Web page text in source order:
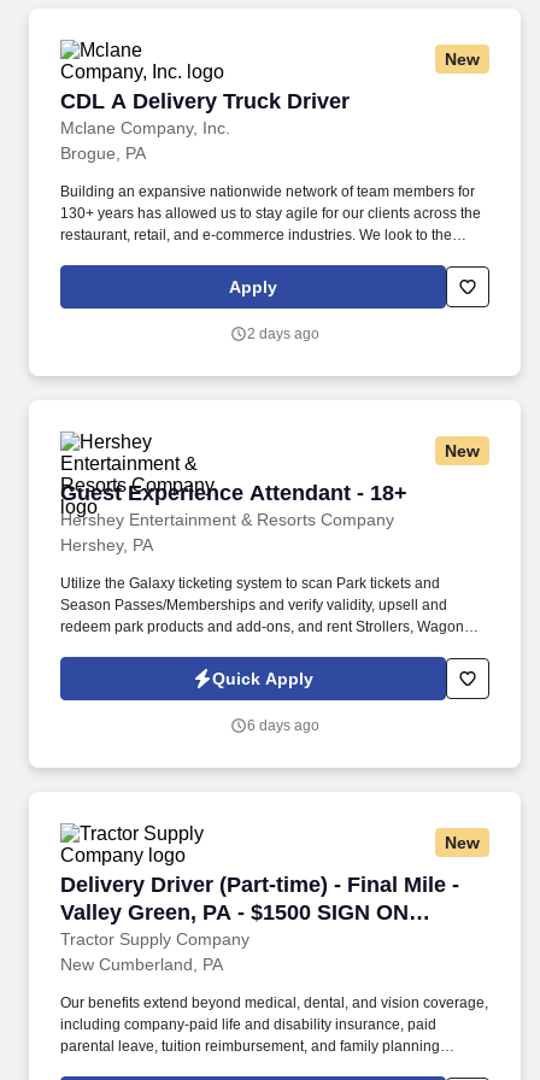
New
CDL A Delivery Truck Driver
Mclane Company, Inc.
CDL A Delivery Truck Driver
Brogue, PA
Building an expansive nationwide network of team members for
130+ years has allowed us to stay agile for our clients across the
restaurant, retail, and e-commerce industries. We look to the
by embracing the newest technology into our practices,
continuing team member training, and emphasizing our people-
Apply
2 days ago
New
Guest Experience Attendant - 18+
Hershey Entertainment & Resorts Company
Guest Experience Attendant - 18+
Hershey, PA
Utilize the Galaxy ticketing system to scan Park tickets and
Season Passes/Memberships and verify validity, upsell and
redeem park products and add-ons, and rent Strollers, Wagons,
to stand (for up to five hours at a time), walk, bend at the waist and
knees and have repeated manual dexterity, and the ability to
pounds without assistance.
Quick Apply
6 days ago
New
Delivery Driver (Part-time) - Final Mile -
Valley Green, PA - $1500 SIGN ON
BONUS
Tractor Supply Company
Delivery Driver (Part-time) - Final Mile - Valley
New Cumberland, PA
Our benefits extend beyond medical, dental, and vision coverage,
including company-paid life and disability insurance, paid
parental leave, tuition reimbursement, and family planning